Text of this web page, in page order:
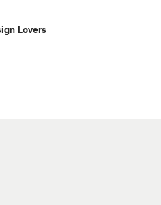
Lovers